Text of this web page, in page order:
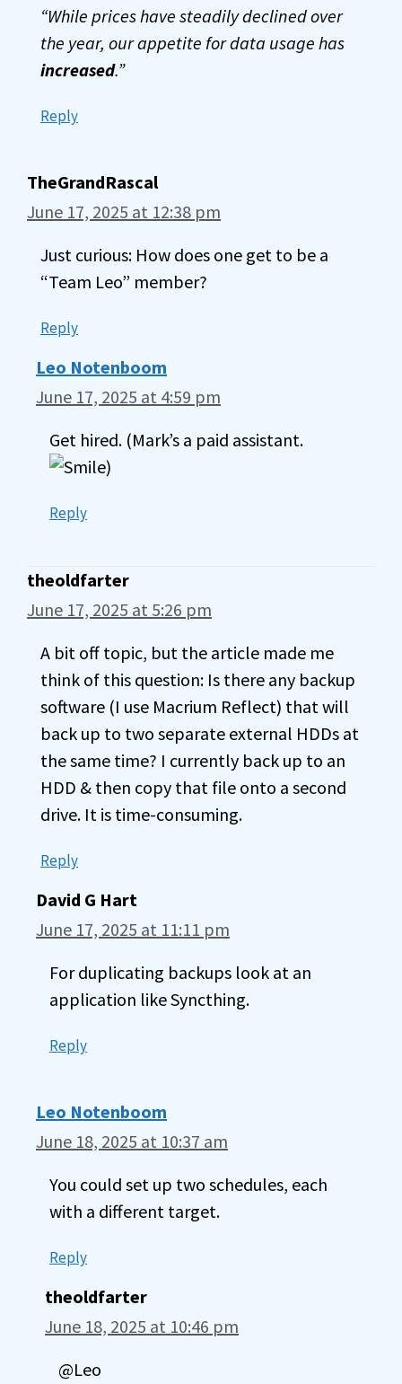
“While prices have steadily declined over
the year, our appetite for data usage has
increased.”
Reply
TheGrandRascal
June 17, 2025 at 12:38 pm
Just curious: How does one get to be a
“Team Leo” member?
Reply
Leo Notenboom
June 17, 2025 at 4:59 pm
Get hired. (Mark’s a paid assistant.
)
Reply
theoldfarter
June 17, 2025 at 5:26 pm
A bit off topic, but the article made me
think of this question: Is there any backup
software (I use Macrium Reflect) that will
back up to two separate external HDDs at
the same time? I currently back up to an
HDD & then copy that file onto a second
drive. It is time-consuming.
Reply
David G Hart
June 17, 2025 at 11:11 pm
For duplicating backups look at an
application like Syncthing.
Reply
Leo Notenboom
June 18, 2025 at 10:37 am
You could set up two schedules, each
with a different target.
Reply
theoldfarter
June 18, 2025 at 10:46 pm
@Leo